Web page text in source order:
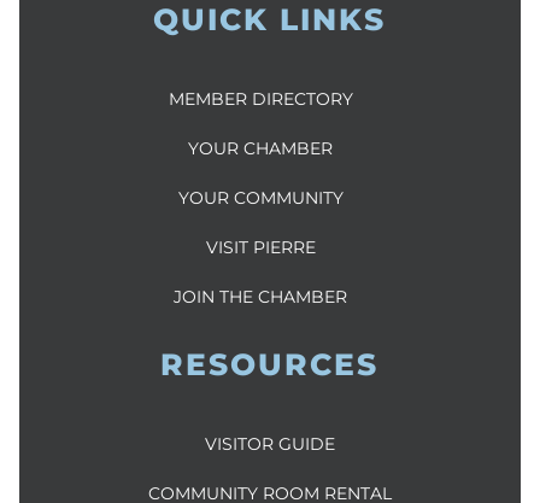
QUICK LINKS
MEMBER DIRECTORY
YOUR CHAMBER
YOUR COMMUNITY
VISIT PIERRE
JOIN THE CHAMBER
RESOURCES
VISITOR GUIDE
COMMUNITY ROOM RENTAL